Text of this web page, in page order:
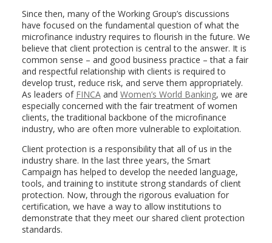
Since then, many of the Working Group’s discussions
have focused on the fundamental question of what the
microfinance industry requires to flourish in the future. We
believe that client protection is central to the answer. It is
common sense – and good business practice – that a fair
and respectful relationship with clients is required to
develop trust, reduce risk, and serve them appropriately.
As leaders of FINCAand Women’s World Banking, we are
especially concerned with the fair treatment of women
clients, the traditional backbone of the microfinance
industry, who are often more vulnerable to exploitation.
Client protection is a responsibility that all of us in the
industry share. In the last three years, the Smart
Campaign has helped to develop the needed language,
tools, and training to institute strong standards of client
protection. Now, through the rigorous evaluation for
certification, we have a way to allow institutions to
demonstrate that they meet our shared client protection
standards.